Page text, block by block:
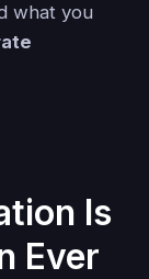
what you
Is
Ever